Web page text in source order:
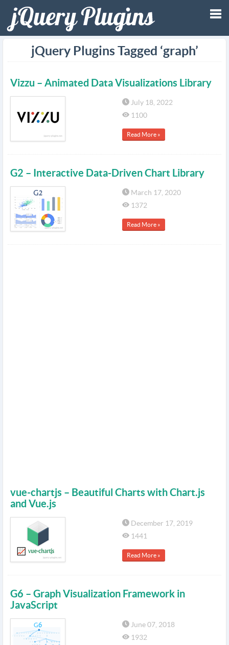
jQuery Plugins Tagged ‘graph’
Vizzu – Animated Data Visualizations Library
July 18, 2022
1100
Read More »
G2 – Interactive Data-Driven Chart Library
March 17, 2020
1372
Read More »
vue-chartjs – Beautiful Charts with Chart.js
and Vue.js
December 17, 2019
1441
Read More »
G6 – Graph Visualization Framework in
JavaScript
June 07, 2018
1932